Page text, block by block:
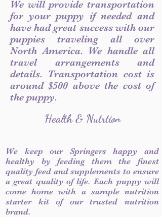
We will provide transportation
for your puppy if needed and
have had great success with our
puppies traveling all over
North America. We handle all
travel arrangements and
details. Transportation cost is
around $500 above the cost of
the puppy.
Health & Nutrtion
We keep our Springers happy and
healthy by feeding them the finest
quality feed and supplements to ensure
a great quality of life. Each puppy will
come home with a sample nutrition
starter kit of our trusted nutrition
brand.